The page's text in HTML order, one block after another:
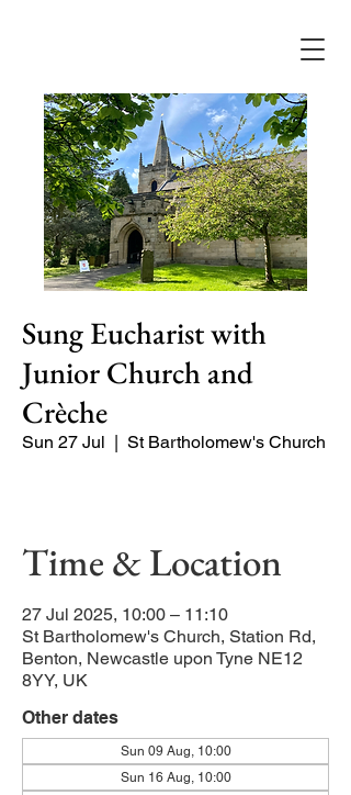
Sung Eucharist with
Junior Church and
Crèche
Sun 27 Jul
  |
St Bartholomew's Church
Time & Location
27 Jul 2025, 10:00 – 11:10
St Bartholomew's Church, Station Rd,
Benton, Newcastle upon Tyne NE12
8YY, UK
Other dates
Sun 09 Aug, 10:00
Sun 16 Aug, 10:00